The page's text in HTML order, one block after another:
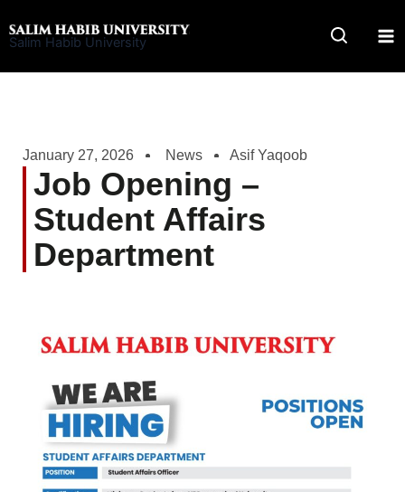
to
Salim Habib University
January 27, 2026 News Asif Yaqoob
Job Opening –
Student Affairs
Department